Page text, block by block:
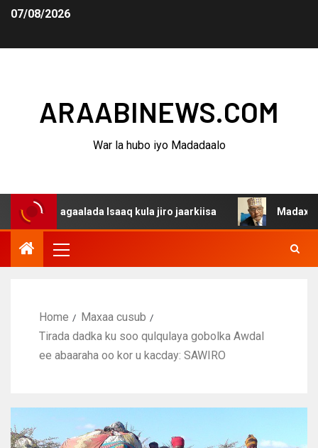
07/08/2026
ARAABINEWS.COM
War la hubo iyo Madadaalo
dagaalada Isaaq kula jiro jaarkiisa Madaxweynaha
Home
Maxaa cusub
Tirada dadka ku soo qulqulaya gobolka Awdal
ee abaaraha oo kor u kacday: SAWIRO